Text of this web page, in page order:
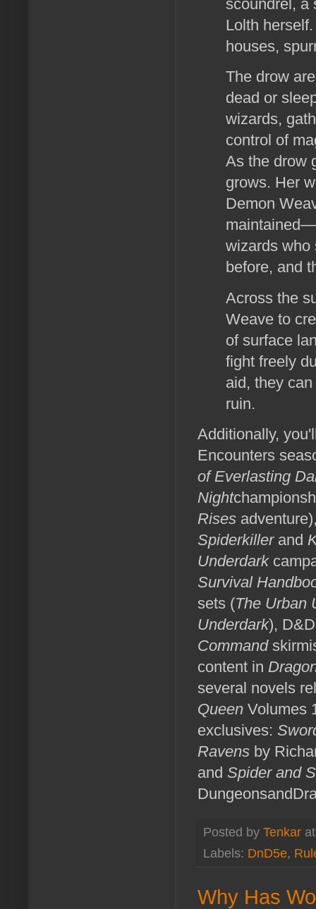
scoundrel,
Lolth
houses,
The drow
dead or
wizards,
control of
As the drow
grows. Her
Demon
wizards who
before, and
Across the
Weave to
of surface
fight freely
aid, they
ruin.
Additionally,
Encounters
of Everlasting
Night
Rises
Spiderkillerand
Underdark
Survival
sets (The Urban
Underdark),
Command
content in
several novels
Queen Volumes
exclusives:
Ravens by
and Spider and
Posted by Tenkar
Labels: DnD5e,
Why Has